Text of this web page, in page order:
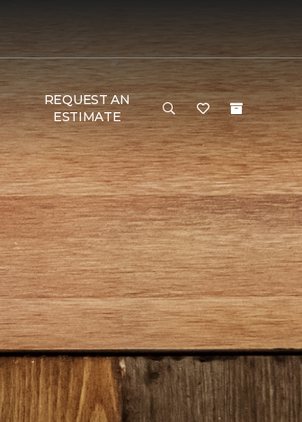
REQUEST AN
ESTIMATE